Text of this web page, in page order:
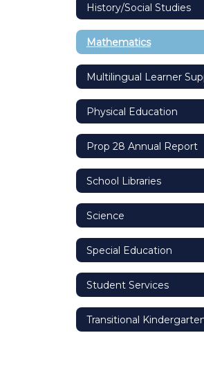
History/Social Studies
Mathematics
Multilingual Learner
Physical Education
Prop 28 Annual Report
School Libraries
Science
Special Education
Student Services
Transitional